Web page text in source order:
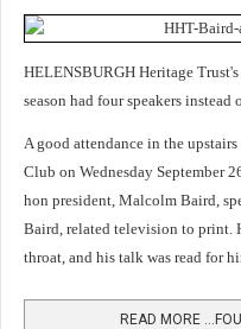
HELENSBURGH Heritage
season had four speakers instead
A good attendance in the
Club on Wednesday September
hon president, Malcolm Baird,
Baird, related television to print.
throat, and his talk was read for
READ MORE